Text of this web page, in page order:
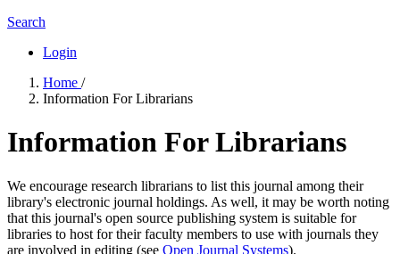
Search
Login
Home /
Information For Librarians
Information For Librarians
We encourage research librarians to list this journal among their
library's electronic journal holdings. As well, it may be worth noting
that this journal's open source publishing system is suitable for
libraries to host for their faculty members to use with journals they
are involved in editing (see Open Journal Systems).